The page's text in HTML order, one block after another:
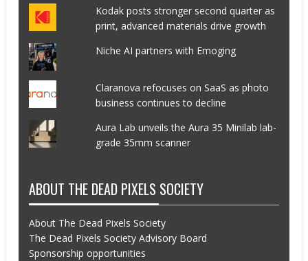
Kodak posts stronger second quarter as
print, advanced materials drive growth
Niche AI partners with Emoging
Claranova refocuses on SaaS as photo
business continues to decline
Aura Lab unveils the Aura 35 Minilab lab-
grade 35mm scanner
ABOUT THE DEAD PIXELS SOCIETY
About The Dead Pixels Society
The Dead Pixels Society Advisory Board
Sponsorship opportunities